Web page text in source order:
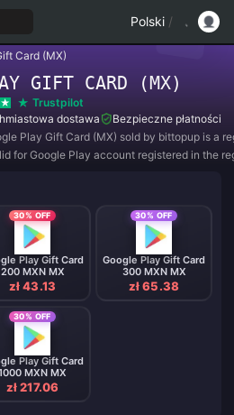
Polski /
Card (MX)
GIFT CARD (MX)
Trustpilot
dostawa
Bezpieczne płatności
Play Gift Card (MX) sold by bittopup is a
for Google Play account registered in the
30% OFF
Play Gift Card
200 MXN MX
zł 43.13
30% OFF
Google Play Gift Card
300 MXN MX
zł 65.38
30% OFF
Play Gift Card
MXN MX
zł 217.06